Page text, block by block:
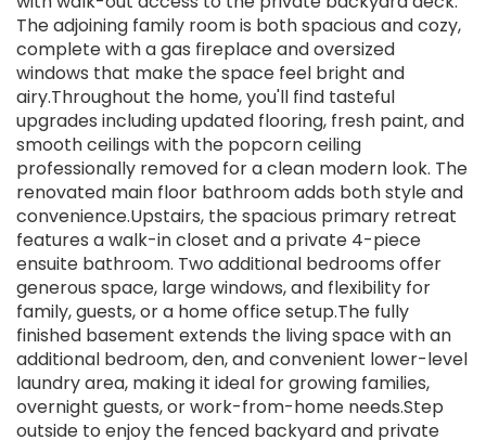
The adjoining family room is both spacious and cozy,
complete with a gas fireplace and oversized
windows that make the space feel bright and
airy.Throughout the home, you'll find tasteful
upgrades including updated flooring, fresh paint, and
smooth ceilings with the popcorn ceiling
professionally removed for a clean modern look. The
renovated main floor bathroom adds both style and
convenience.Upstairs, the spacious primary retreat
features a walk-in closet and a private 4-piece
ensuite bathroom. Two additional bedrooms offer
generous space, large windows, and flexibility for
family, guests, or a home office setup.The fully
finished basement extends the living space with an
additional bedroom, den, and convenient lower-level
laundry area, making it ideal for growing families,
overnight guests, or work-from-home needs.Step
outside to enjoy the fenced backyard and private